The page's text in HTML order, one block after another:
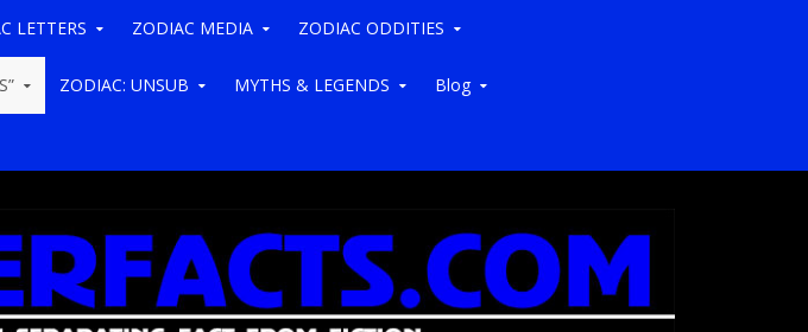
LETTERS ZODIAC MEDIA ZODIAC ODDITIES
ZODIAC: UNSUB MYTHS & LEGENDS Blog